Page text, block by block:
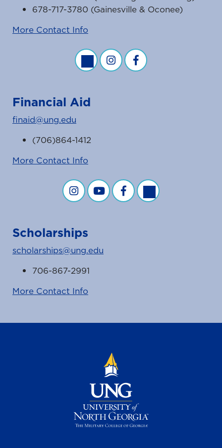
678-717-3780 (Gainesville & Oconee)
More Contact Info
Business Office Twitter Feed
Business Office Instagram
Business Office
Financial Aid
finaid@ung.edu
(706)864-1412
More Contact Info
Financial Aid on Instagram
Financial Aid on YouTube
Financial Aid on Facebook
Financial Aid on
Scholarships
scholarships@ung.edu
706-867-2991
More Contact Info